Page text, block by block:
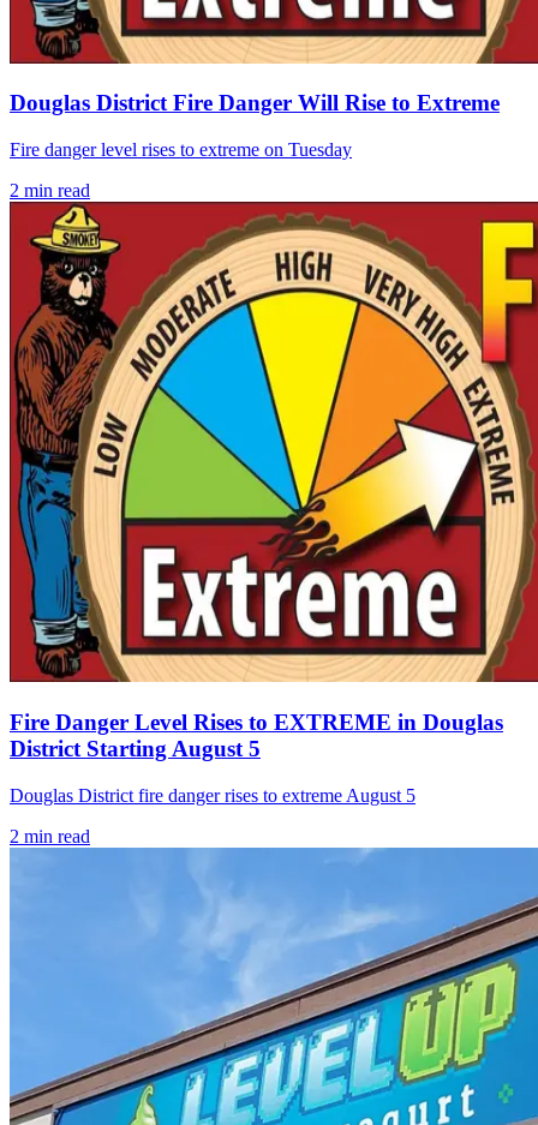
Douglas District Fire Danger Will Rise to Extreme
Fire danger level rises to extreme on Tuesday
2 min read
Fire Danger Level Rises to EXTREME in Douglas
District Starting August 5
Douglas District fire danger rises to extreme August 5
2 min read